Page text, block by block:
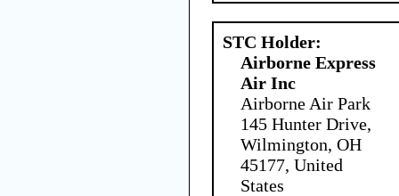
STC Holder:
Airborne Express
Air Inc
Airborne Air Park
145 Hunter Drive,
Wilmington, OH
45177, United
States